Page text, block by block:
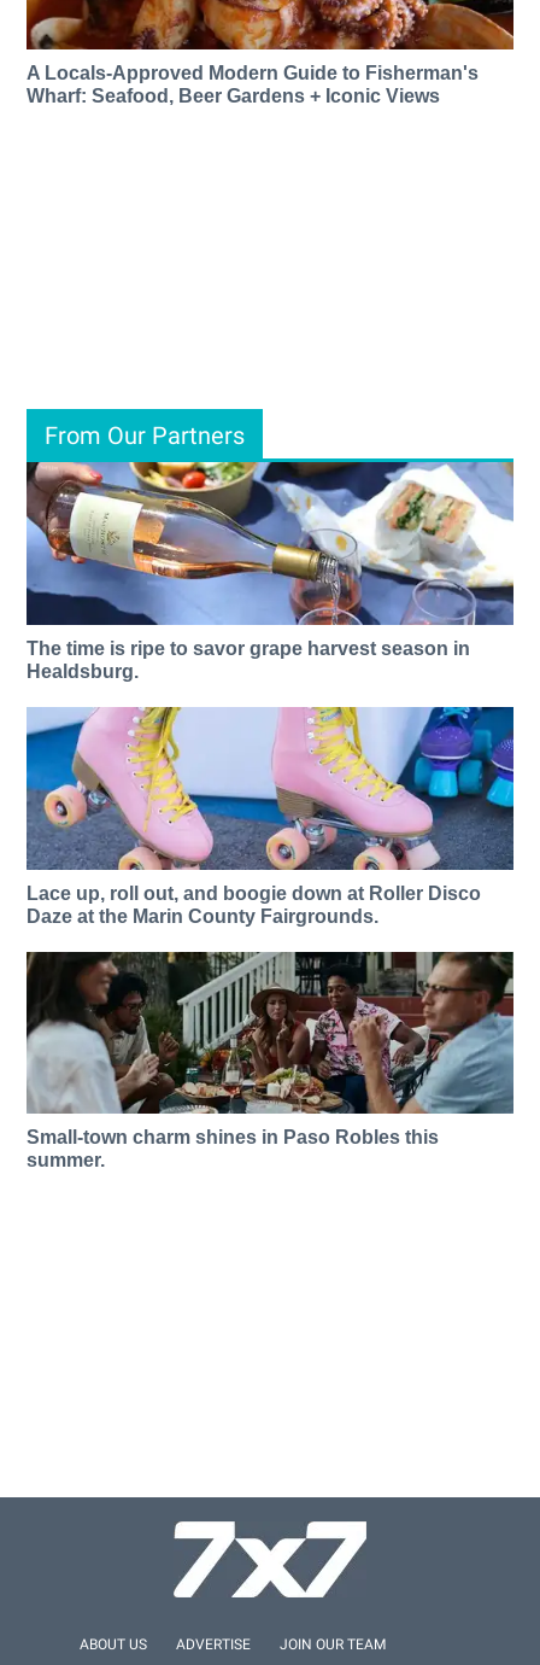
A Locals-Approved Modern Guide to Fisherman's
Wharf: Seafood, Beer Gardens + Iconic Views
From Our Partners
The time is ripe to savor grape harvest season in
Healdsburg.
Lace up, roll out, and boogie down at Roller Disco
Daze at the Marin County Fairgrounds.
Small-town charm shines in Paso Robles this
summer.
ABOUT US ADVERTISE JOIN OUR TEAM